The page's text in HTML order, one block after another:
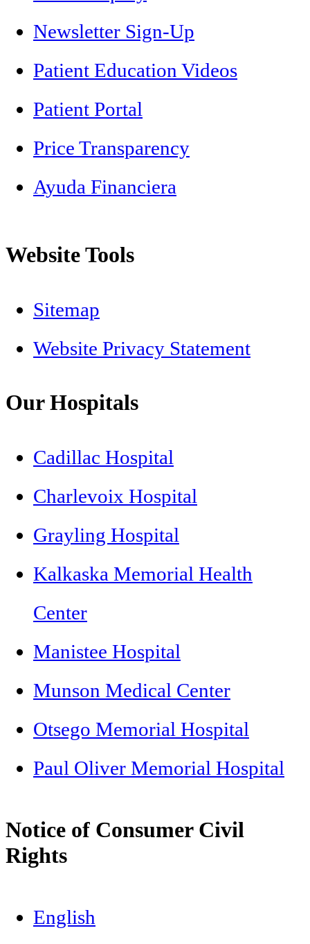
Newsletter Sign-Up
Patient Education Videos
Patient Portal
Price Transparency
Ayuda Financiera
Website Tools
Sitemap
Website Privacy Statement
Our Hospitals
Cadillac Hospital
Charlevoix Hospital
Grayling Hospital
Kalkaska Memorial Health
Center
Manistee Hospital
Munson Medical Center
Otsego Memorial Hospital
Paul Oliver Memorial Hospital
Notice of Consumer Civil
Rights
English